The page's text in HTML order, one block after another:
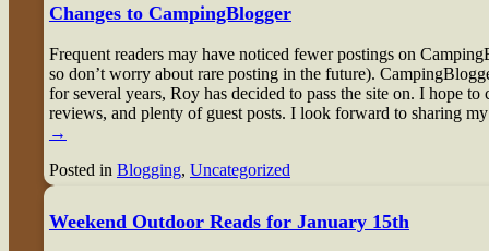
Changes to CampingBlogger
Frequent readers may have noticed fewer postings on
so don’t worry about rare posting in the future).
for several years, Roy has decided to pass the site on. I hope
reviews, and plenty of guest posts. I look forward to sharing
→
Posted in Blogging, Uncategorized
Weekend Outdoor Reads for January 15th